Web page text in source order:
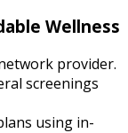
Wellness
provider.
screenings
using in-